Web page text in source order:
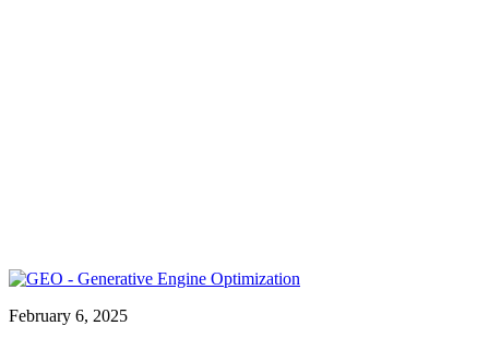
February 6, 2025